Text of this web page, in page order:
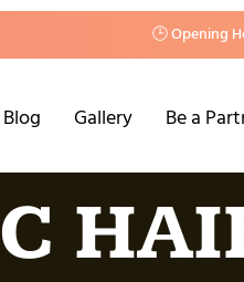
🕒 Opening
Blog Gallery Be a